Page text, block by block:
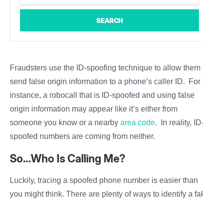
Fraudsters use the ID-spoofing technique to allow them to
send false origin information to a phone’s caller ID. For
instance, a robocall that is ID-spoofed and using false
origin information may appear like it’s either from
someone you know or a nearby area code. In reality, ID-
spoofed numbers are coming from neither.
So…Who Is Calling Me?
Luckily, tracing a spoofed phone number is easier than
you might think. There are plenty of ways to identify a fake